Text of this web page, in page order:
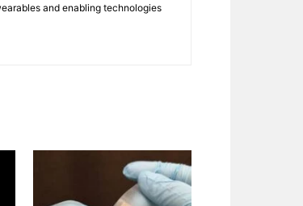
and enabling technologies